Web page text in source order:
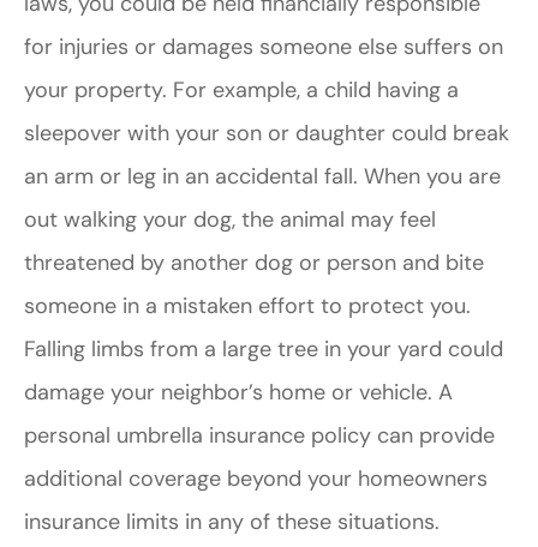
for injuries or damages someone else suffers on
your property. For example, a child having a
sleepover with your son or daughter could break
an arm or leg in an accidental fall. When you are
out walking your dog, the animal may feel
threatened by another dog or person and bite
someone in a mistaken effort to protect you.
Falling limbs from a large tree in your yard could
damage your neighbor’s home or vehicle. A
personal umbrella insurance policy can provide
additional coverage beyond your homeowners
insurance limits in any of these situations.